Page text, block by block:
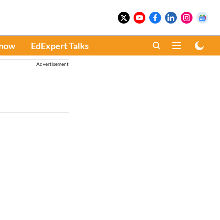
EdExpert Talks
Advertisement